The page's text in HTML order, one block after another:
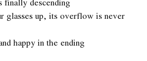
glasses up, its overflow is never
happy in the ending